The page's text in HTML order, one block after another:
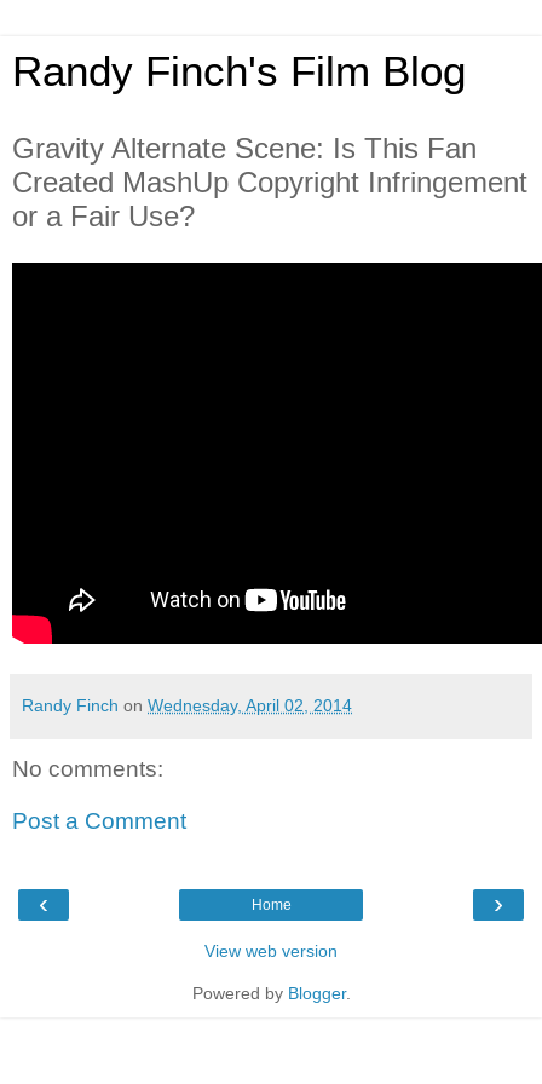
Randy Finch's Film Blog
Gravity Alternate Scene: Is This Fan
Created MashUp Copyright Infringement
or a Fair Use?
Randy Finch on Wednesday, April 02, 2014
No comments:
Post a Comment
‹ ›
Home
View web version
Powered by Blogger.